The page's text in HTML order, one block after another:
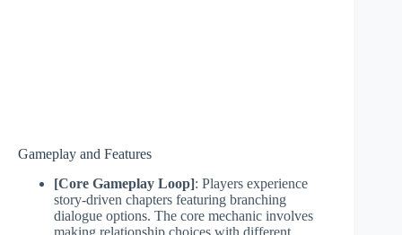
Gameplay and Features
[Core Gameplay Loop]: Players experience
story-driven chapters featuring branching
dialogue options. The core mechanic involves
making relationship choices with different